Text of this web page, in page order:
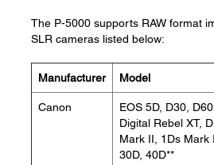
The P-5000 supports RAW format
SLR cameras listed below:
Manufacturer Model
Canon
EOS 5D, D30,
Digital Rebel XT,
Mark II, 1Ds Mark
30D, 40D**